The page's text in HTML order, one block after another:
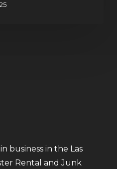
business in the Las
Rental and Junk